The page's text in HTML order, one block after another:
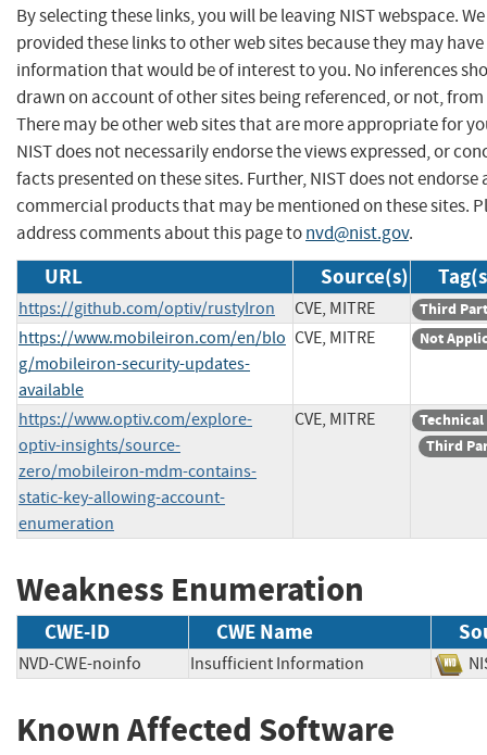
By selecting these links, you will be leaving NIST webspace.
provided these links to other web sites because they may have
information that would be of interest to you. No inferences
drawn on account of other sites being referenced, or not,
There may be other web sites that are more appropriate for
NIST does not necessarily endorse the views expressed, or
facts presented on these sites. Further, NIST does not endorse
commercial products that may be mentioned on these sites.
address comments about this page tonvd@nist.gov.
URL Source(s)
https://github.com/optiv/rustyIron CVE, MITRE Third
https://www.mobileiron.com/en/blo
g/mobileiron-security-updates-
available
CVE, MITRE Not
https://www.optiv.com/explore-
optiv-insights/source-
zero/mobileiron-mdm-contains-
static-key-allowing-account-
enumeration
CVE, MITRE
Third
Weakness Enumeration
CWE-ID CWE Name
NVD-CWE-noinfo Insufficient Information
Known Affected Software